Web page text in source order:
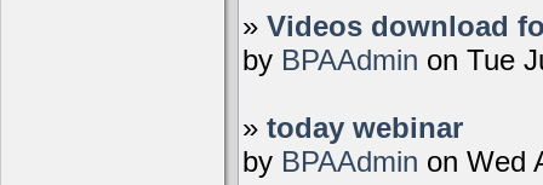
» Videos download
by BPAAdmin on Tue
» today webinar
by BPAAdmin on Wed